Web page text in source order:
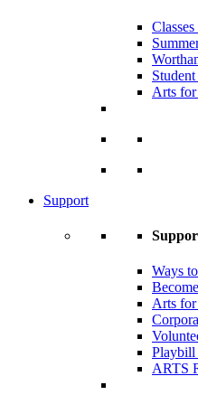
Arts
Support
Ways
Arts
Playbill
ARTS